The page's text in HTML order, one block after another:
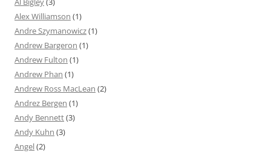
Alex Williamson (1)
Andre Szymanowicz(1)
Andrew Bargeron (1)
Andrew Fulton (1)
Andrew Phan (1)
Andrew Ross MacLean (2)
Andrez Bergen (1)
Andy Bennett(3)
Andy Kuhn (3)
Angel(2)